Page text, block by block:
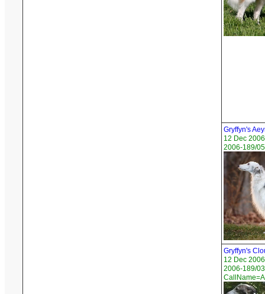
Gryffyn's
12 Dec 2006
2006-189/
Gryffyn's
12 Dec 2006
2006-189/